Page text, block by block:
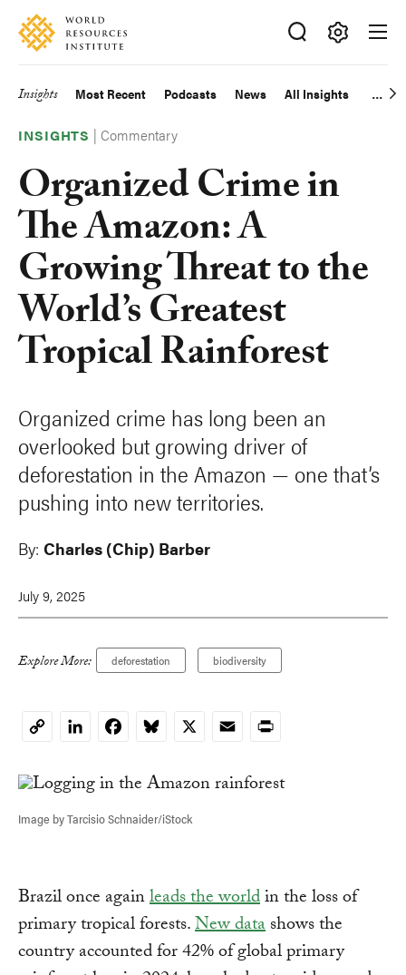
Skip
main
Accessibility
Making
Big
Happen
Main
navigation
Insights Most Recent Podcasts News All Insights
INSIGHTS |Commentary
Organized Crime in
The Amazon: A
Growing Threat to the
World’s Greatest
Tropical Rainforest
Organized crime has long been an
overlooked but growing driver of
deforestation in the Amazon — one that’s
pushing into new territories.
By: Charles (Chip) Barber
July 9, 2025
Explore More: deforestation biodiversity
CopyLinkedInFacebookBluesky
X EmailPrint
Image by Tarcisio Schnaider/iStock
Brazil once againleads the worldin the loss of
primary tropical forests.New datashows the
country accounted for 42% of global primary